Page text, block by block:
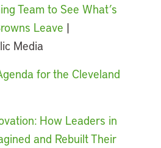
Team to See What’s
Leave |
Media
for the Cleveland
How Leaders in
and Rebuilt Their